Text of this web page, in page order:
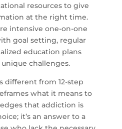
resources to give
at the right time.
intensive one-on-one
goal setting, regular
education plans
challenges.
different from 12-step
what it means to
that addiction is
it’s an answer to a